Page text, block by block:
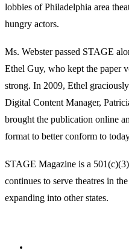
lobbies of Philadelphia area
hungry actors.
Ms. Webster passed STAGE
Ethel Guy, who kept the paper
strong. In 2009, Ethel
Digital Content Manager,
brought the publication online
format to better conform to
STAGE Magazine is a
continues to serve theatres in
expanding into other states.